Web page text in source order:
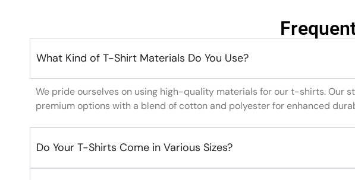
What Kind of T-Shirt Materials Do You Use?
We pride ourselves on using high-quality materials for our t-shirts. Our
premium options with a blend of cotton and polyester for enhanced
Do Your T-Shirts Come in Various Sizes?